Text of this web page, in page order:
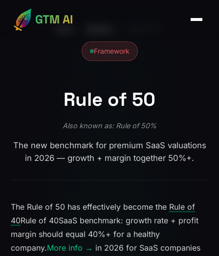
GTM AI
Framework
Rule of 50
Also known as: Rule of 50%
The new benchmark for premium SaaS valuations
in 2026 — growth + margin together 50%+.
The Rule of 50 has effectively become the Rule of
40Rule of 40SaaS benchmark: growth rate + profit
margin should equal 40%+ for a healthy
company.More info → in 2026 for SaaS companies